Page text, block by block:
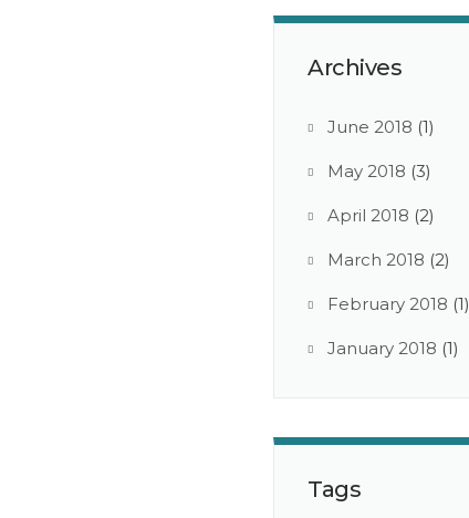
Archives
June 2018 (1)
May 2018 (3)
April 2018 (2)
March 2018 (2)
February 2018 (1)
January 2018 (1)
Tags